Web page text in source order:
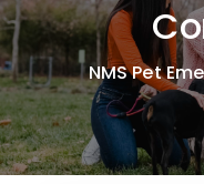
NMS Pet